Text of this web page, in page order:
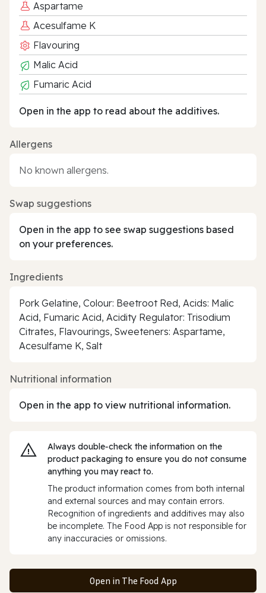
Aspartame
Acesulfame K
Flavouring
Malic Acid
Fumaric Acid
Open in the app to read about the additives.
Allergens
No known allergens.
Swap suggestions
Open in the app to see swap suggestions based
on your preferences.
Ingredients
Pork Gelatine, Colour: Beetroot Red, Acids: Malic
Acid, Fumaric Acid, Acidity Regulator: Trisodium
Citrates, Flavourings, Sweeteners: Aspartame,
Acesulfame K, Salt
Nutritional information
Open in the app to view nutritional information.
Always double‑check the information on the
product packaging to ensure you do not consume
anything you may react to.
The product information comes from both internal
and external sources and may contain errors.
Recognition of ingredients and additives may also
be incomplete. The Food App is not responsible for
any inaccuracies or omissions.
Open in The Food App